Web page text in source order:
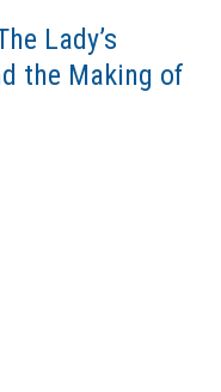
Lady’s
the Making of